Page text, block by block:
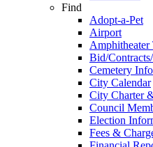
Find
Adopt-a-Pet
Airport
Amphitheater
Bid/
Cemetery
City Calendar
City Charter
Council
Election
Fees &